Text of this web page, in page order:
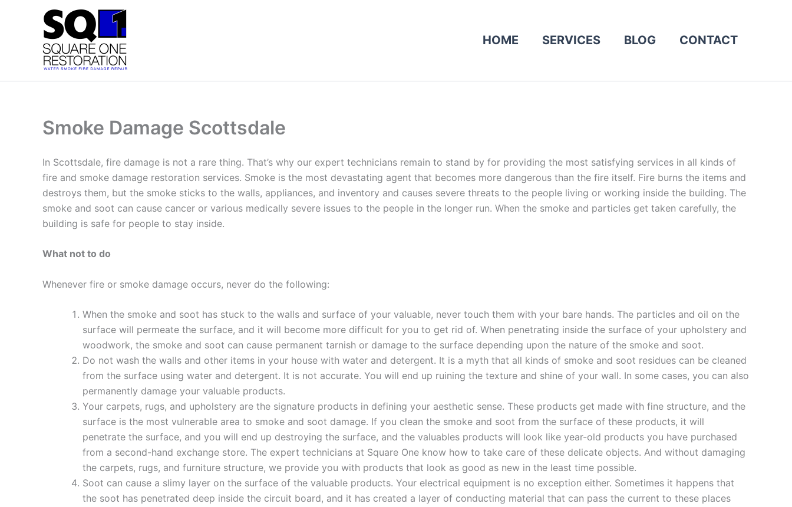
HOME SERVICES BLOG CONTACT
Smoke Damage Scottsdale
In Scottsdale, fire damage is not a rare thing. That’s why our expert technicians remain to stand by for providing the most satisfying services in all kinds of
fire and smoke damage restoration services. Smoke is the most devastating agent that becomes more dangerous than the fire itself. Fire burns the items and
destroys them, but the smoke sticks to the walls, appliances, and inventory and causes severe threats to the people living or working inside the building. The
smoke and soot can cause cancer or various medically severe issues to the people in the longer run. When the smoke and particles get taken carefully, the
building is safe for people to stay inside.
What not to do
Whenever fire or smoke damage occurs, never do the following:
When the smoke and soot has stuck to the walls and surface of your valuable, never touch them with your bare hands. The particles and oil on the
surface will permeate the surface, and it will become more difficult for you to get rid of. When penetrating inside the surface of your upholstery and
woodwork, the smoke and soot can cause permanent tarnish or damage to the surface depending upon the nature of the smoke and soot.
Do not wash the walls and other items in your house with water and detergent. It is a myth that all kinds of smoke and soot residues can be cleaned
from the surface using water and detergent. It is not accurate. You will end up ruining the texture and shine of your wall. In some cases, you can also
permanently damage your valuable products.
Your carpets, rugs, and upholstery are the signature products in defining your aesthetic sense. These products get made with fine structure, and the
surface is the most vulnerable area to smoke and soot damage. If you clean the smoke and soot from the surface of these products, it will
penetrate the surface, and you will end up destroying the surface, and the valuables products will look like year-old products you have purchased
from a second-hand exchange store. The expert technicians at Square One know how to take care of these delicate objects. And without damaging
the carpets, rugs, and furniture structure, we provide you with products that look as good as new in the least time possible.
Soot can cause a slimy layer on the surface of the valuable products. Your electrical equipment is no exception either. Sometimes it happens that
the soot has penetrated deep inside the circuit board, and it has created a layer of conducting material that can pass the current to these places